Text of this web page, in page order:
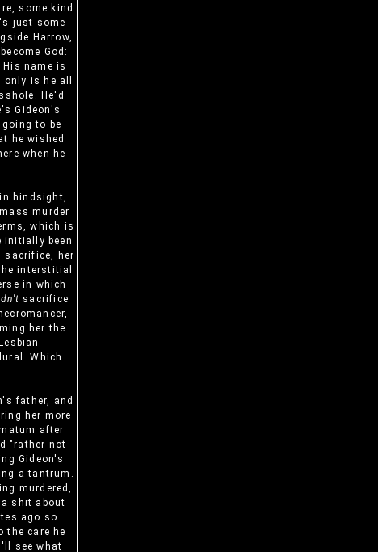
some kind
just some
Harrow,
God:
name is
is he all
He'd
Gideon's
to be
he wished
when he
hindsight,
murder
which is
initially been
sacrifice, her
interstitial
in which
sacrifice
her the
Which
father, and
her more
after
"rather not
Gideon's
a tantrum.
murdered,
shit about
ago so
the care he
see what